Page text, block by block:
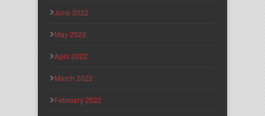
June 2022
May 2022
April 2022
March 2022
February 2022